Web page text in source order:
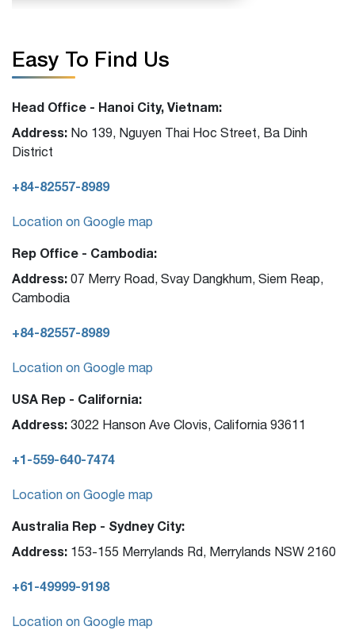
Easy To Find Us
Head Office - Hanoi City, Vietnam:
Address: No 139, Nguyen Thai Hoc Street, Ba Dinh
District
+84-82557-8989
Location on Google map
Rep Office - Cambodia:
Address: 07 Merry Road, Svay Dangkhum, Siem Reap,
Cambodia
+84-82557-8989
Location on Google map
USA Rep - California:
Address: 3022 Hanson Ave Clovis, California 93611
+1-559-640-7474
Location on Google map
Australia Rep - Sydney City:
Address: 153-155 Merrylands Rd, Merrylands NSW 2160
+61-49999-9198
Location on Google map